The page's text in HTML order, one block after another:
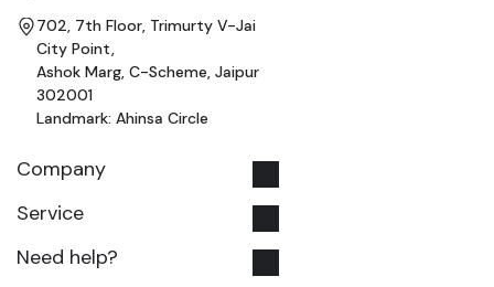
702, 7th Floor, Trimurty V-Jai
City Point,
Ashok Marg, C-Scheme, Jaipur
302001
Landmark: Ahinsa Circle
Company
Service
Need help?